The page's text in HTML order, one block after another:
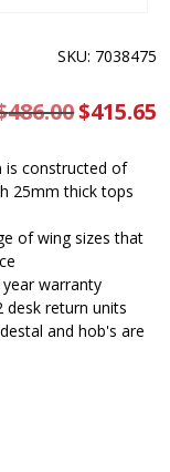
SKU: 7038475
486.00 Original
price
$415.65
is constructed of
25mm thick tops
of wing sizes that
warranty
return units
and hob's are